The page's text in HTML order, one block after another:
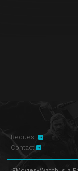
Request
Contact